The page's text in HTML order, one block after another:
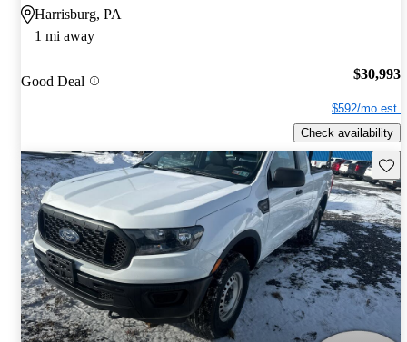
Harrisburg, PA
1 mi away
Good Deal $30,993
$592/mo est.
Check availability